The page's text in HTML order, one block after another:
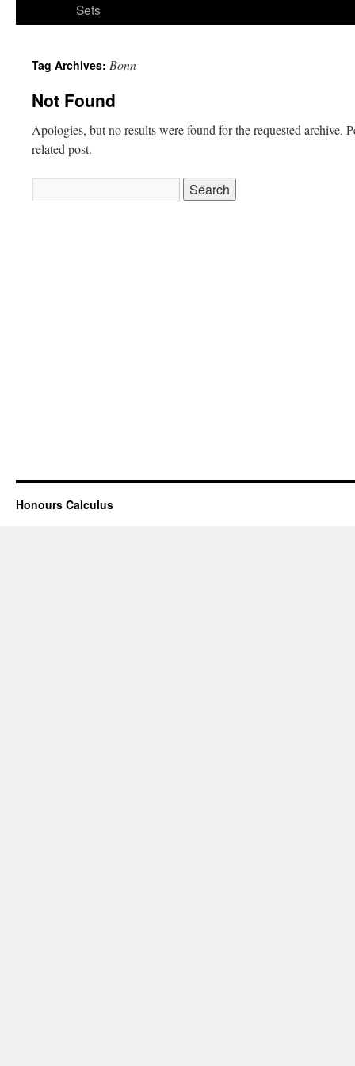
Sets
Tag Archives: Bonn
Not Found
Apologies, but no results were found for the requested archive.
related post.
for:
Honours Calculus